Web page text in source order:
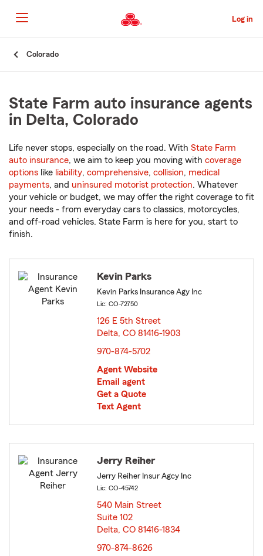
to
Main
Content
Log in
Colorado
State Farm auto insurance agents
in Delta, Colorado
Life never stops, especially on the road. With State Farm
auto insurance, we aim to keep you moving with coverage
options like liability, comprehensive, collision, medical
payments, and uninsured motorist protection. Whatever
your vehicle or budget, we may offer the right coverage to fit
your needs - from everyday cars to classics, motorcycles,
and off-road vehicles. State Farm is here for you, start to
finish.
Kevin Parks
Kevin Parks Insurance Agy Inc
Lic: CO-72750
126 E 5th Street
Delta, CO 81416-1903
970-874-5702
Agent Website
Email agent
Get a Quote
Text Agent
Jerry Reiher
Jerry Reiher Insur Agcy Inc
Lic: CO-45742
540 Main Street
Suite 102
Delta, CO 81416-1834
970-874-8626